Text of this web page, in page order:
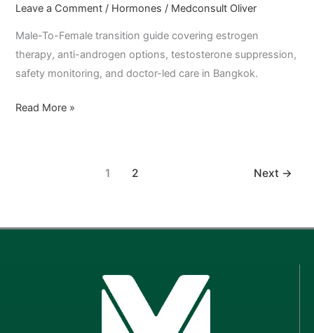
Leave a Comment / Hormones / Medconsult Oliver
Male-To-Female transition guide covering estrogen
therapy, anti-androgen options, testosterone suppression,
safety monitoring, and doctor-led care in Bangkok.
Read More »
1 2 Next →